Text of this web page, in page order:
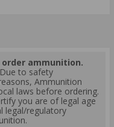
ammunition.
to safety
Ammunition
laws before ordering.
you are of legal age
legal/regulatory